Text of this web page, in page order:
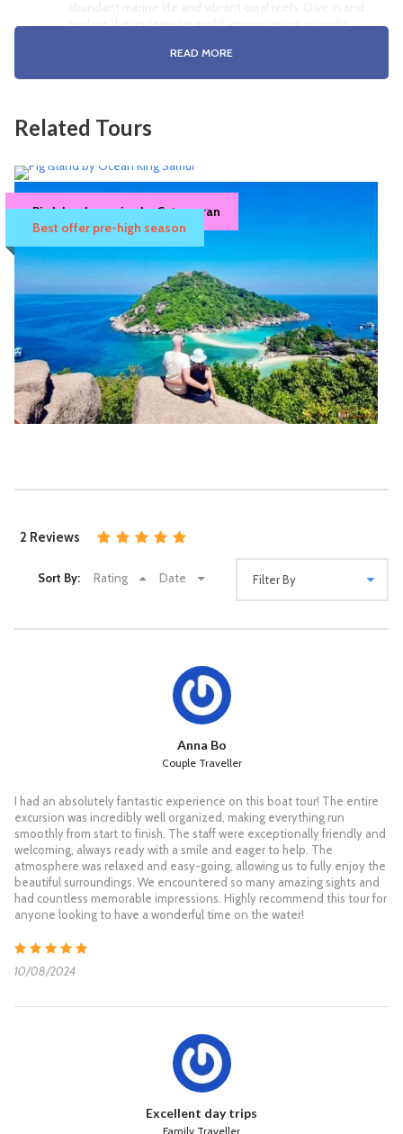
explore the underwater world, encountering colourful
Lunch on Koh Tao: After the snorkelling session, you’ll
Koh Nang Yuan: After lunch, the boat will take you to the
nearby Koh Nang Yuan, a stunning group of three small
destination is known for its pristine beaches and vibrant
coral reefs.
opportunity to snorkel and explore the underwater
wonders. Swim among colourful coral gardens, spot
tropical fish, and perhaps even encounter some larger
marine species like reef sharks.
Beach Time and Relaxation: Spend some time relaxing
on the beautiful beaches of Koh Nang Yuan. Take a dip
in the turquoise waters, soak up the sun, or stroll along
the sandy shores. Don’t forget to capture some
memorable photos of this breathtaking location.
Return Journey: After an eventful day of snorkelling and
beach activities, the boat will start itsreturn journey to
Koh Samui. Enjoy the scenic ride back and take in the
last glimpses of the islands.
Return to Koh Samui: You’ll be dropped off at your hotel
Please note that the itinerary may vary depending on the
recommended to check with the tour provider for specific
details, including departure times, inclusions, and any
additional activities or stops along the way.
Sightseeing
07:30 Pick up from your hotel and transfer to the Grand Sea
pier.
08:30 Check in and enjoy a light breakfast.
09:00 The Speedboat departs from the pier to Koh Tao.
10:30 Arrive at one of the beautiful Mango bays of Koh Tao for
snorkelling and relaxing on a beautiful beach
12:00 Have a delicious buffet lunch at a restaurant on Koh Tao.
12:40 Departure from Koh Tao to Koh Nang Yuan, where you
can snorkel and find beautiful coral or a short climb to the top
beach.
16:30 Arrive at Koh Samui. Then we transfer you back to your
**Please note that Thai laws do not allow the use of fins for
READ MORE
Related Tours
Pig Island morning by Catamaran
Pig Island & Koh Tan Morning trip – Ocean
King Samui
1,500฿ 1,450฿
Approx. 4.5 Hrs.
Availability : Book at least 1 day in advance.
Samui Hotel Pick-up / Drop-off
Best offer pre-high season
Approx. 8 Hrs.
Samui Hotel Pick-up / Drop-off
2 Reviews
Sort By: Rating Date
Anna Bo
Couple Traveller
I had an absolutely fantastic experience on this boat tour! The entire
excursion was incredibly well organized, making everything run
smoothly from start to finish. The staff were exceptionally friendly and
welcoming, always ready with a smile and eager to help. The
atmosphere was relaxed and easy-going, allowing us to fully enjoy the
beautiful surroundings. We encountered so many amazing sights and
had countless memorable impressions. Highly recommend this tour for
anyone looking to have a wonderful time on the water!
10/08/2024
Excellent day trips
Family Traveller